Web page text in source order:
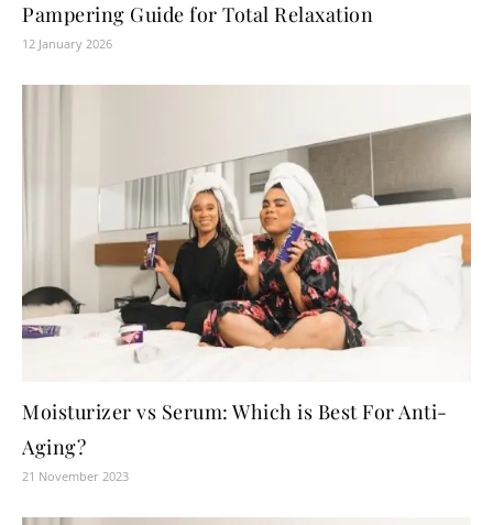
Pampering Guide for Total Relaxation
12 January 2026
Moisturizer vs Serum: Which is Best For Anti-
Aging?
21 November 2023